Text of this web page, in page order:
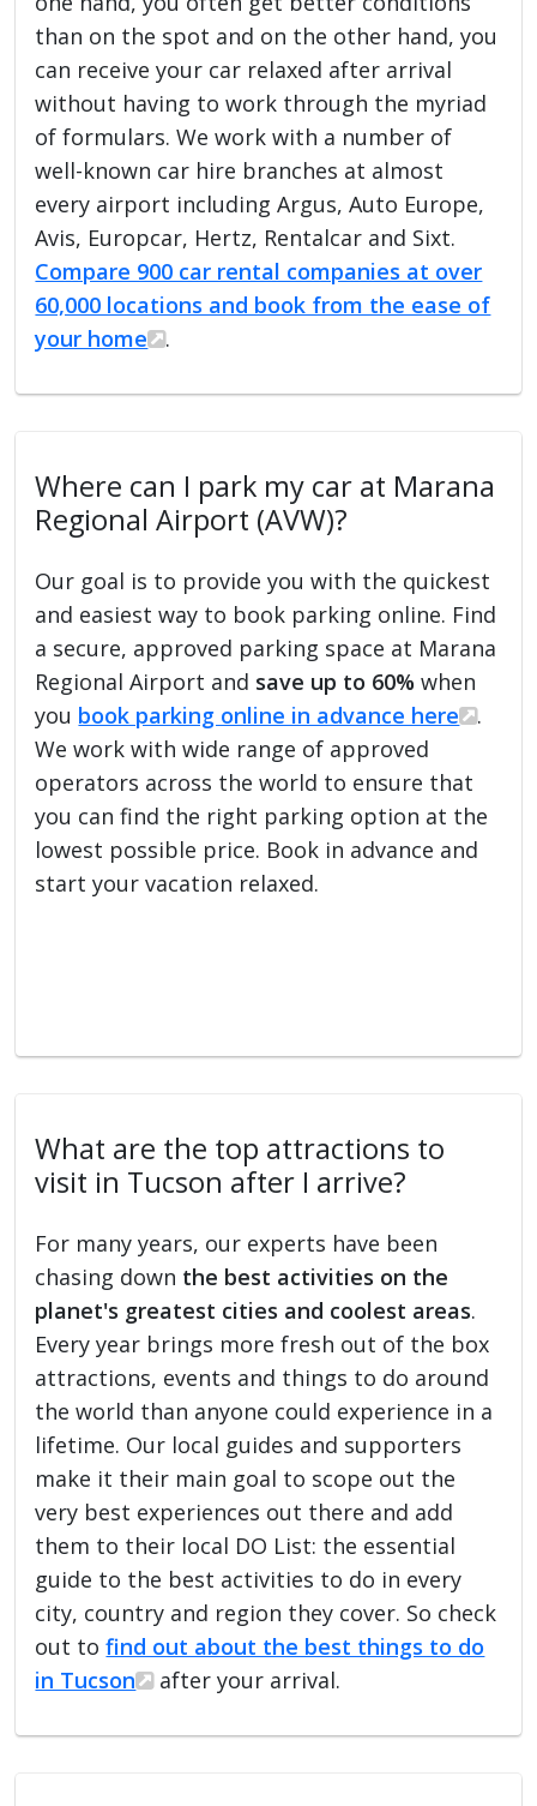
than on the spot and on the other hand, you
can receive your car relaxed after arrival
without having to work through the myriad
of formulars. We work with a number of
well-known car hire branches at almost
every airport including Argus, Auto Europe,
Avis, Europcar, Hertz, Rentalcar and Sixt.
Compare 900 car rental companies at over
60,000 locations and book from the ease of
your home
.
Where can I park my car at Marana
Regional Airport (AVW)?
Our goal is to provide you with the quickest
and easiest way to book parking online. Find
a secure, approved parking space at Marana
Regional Airport and save up to 60% when
you book parking online in advance here
.
We work with wide range of approved
operators across the world to ensure that
you can find the right parking option at the
lowest possible price. Book in advance and
start your vacation relaxed.
What are the top attractions to
visit in Tucson after I arrive?
For many years, our experts have been
chasing down the best activities on the
planet's greatest cities and coolest areas.
Every year brings more fresh out of the box
attractions, events and things to do around
the world than anyone could experience in a
lifetime. Our local guides and supporters
make it their main goal to scope out the
very best experiences out there and add
them to their local DO List: the essential
guide to the best activities to do in every
city, country and region they cover. So check
out tofind out about the best things to do
in Tucson
after your arrival.